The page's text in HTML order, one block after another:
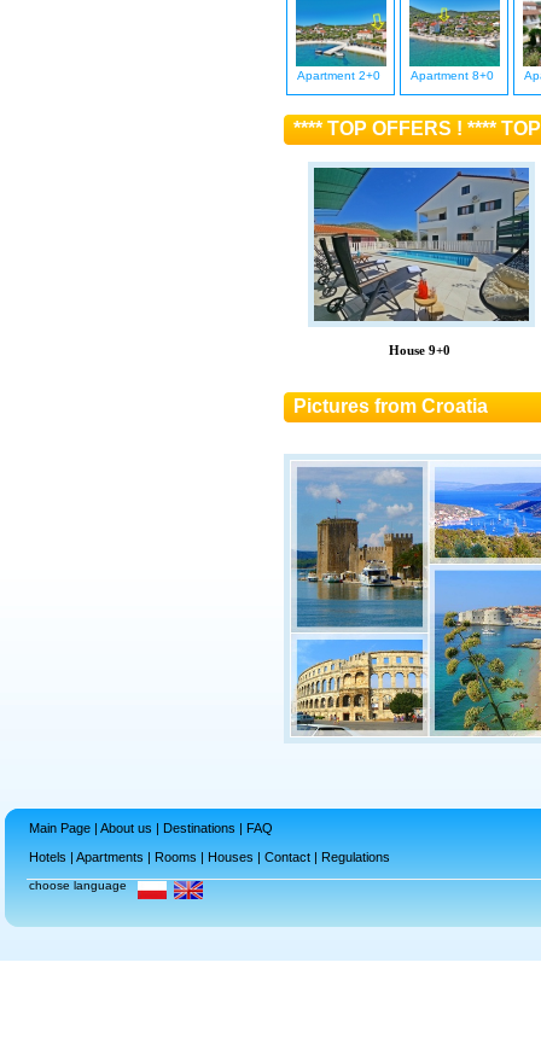
Apartment 2+0 Apartment 8+0
**** TOP OFFERS ! ****
House 9+0
Pictures from Croatia
Main Page | About us | Destinations | FAQ
Hotels | Apartments | Rooms | Houses | Contact | Regulations
choose language